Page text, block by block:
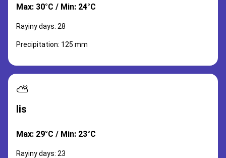
Max: 30°C / Min: 24°C
Rayiny days: 28
Precipitation: 125 mm
⛅
lis
Max: 29°C / Min: 23°C
Rayiny days: 23